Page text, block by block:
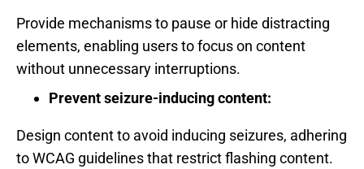
Provide mechanisms to pause or hide distracting
elements, enabling users to focus on content
without unnecessary interruptions.
Prevent seizure-inducing content:
Design content to avoid inducing seizures, adhering
to WCAG guidelines that restrict flashing content.